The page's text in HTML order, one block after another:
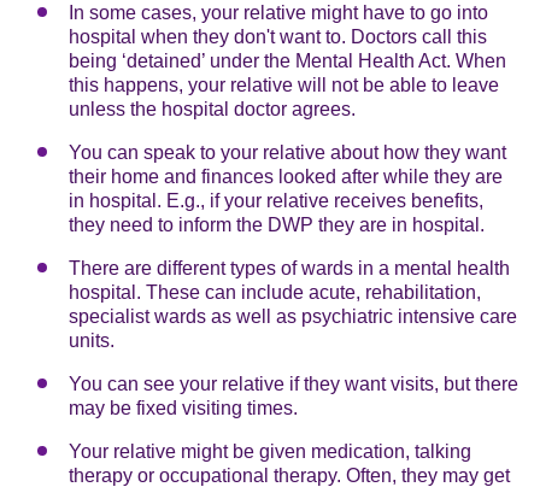
In some cases, your relative might have to go into
hospital when they don't want to. Doctors call this
being ‘detained’ under the Mental Health Act. When
this happens, your relative will not be able to leave
unless the hospital doctor agrees.
You can speak to your relative about how they want
their home and finances looked after while they are
in hospital. E.g., if your relative receives benefits,
they need to inform the DWP they are in hospital.
There are different types of wards in a mental health
hospital. These can include acute, rehabilitation,
specialist wards as well as psychiatric intensive care
units.
You can see your relative if they want visits, but there
may be fixed visiting times.
Your relative might be given medication, talking
therapy or occupational therapy. Often, they may get